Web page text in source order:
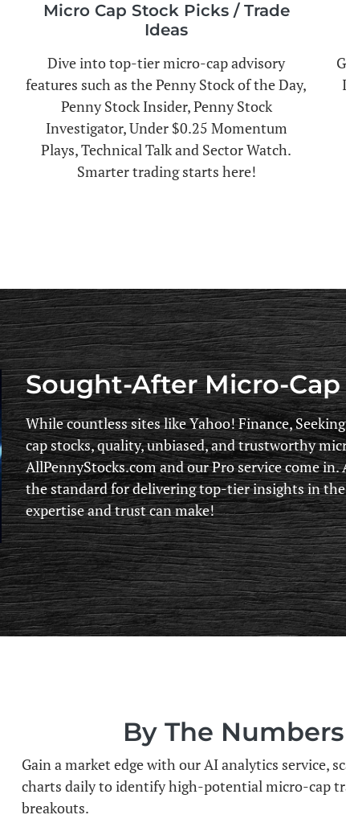
Micro Cap Stock Picks / Trade
Ideas
Dive into top-tier micro-cap advisory
features such as the Penny Stock of the Day,
Penny Stock Insider, Penny Stock
Investigator, Under $0.25 Momentum
Plays, Technical Talk and Sector Watch.
Smarter trading starts here!
Sought-After Micro-
While countless sites like Yahoo! Finance,
cap stocks, quality, unbiased, and trustworthy
AllPennyStocks.com and our Pro service come in.
the standard for delivering top-tier insights in
expertise and trust can make!
By The
Gain a market edge with our AI analytics service,
charts daily to identify high-potential micro-cap
breakouts.